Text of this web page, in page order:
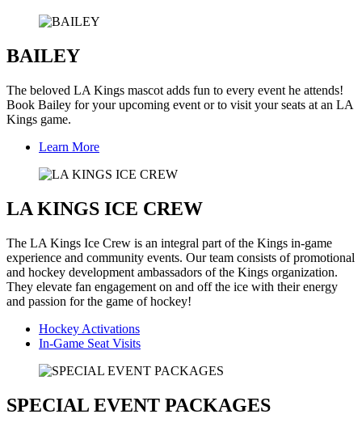
BAILEY
The beloved LA Kings mascot adds fun to every event he attends!
Book Bailey for your upcoming event or to visit your seats at an LA
Kings game.
Learn More
LA KINGS ICE CREW
The LA Kings Ice Crew is an integral part of the Kings in-game
experience and community events. Our team consists of promotional
and hockey development ambassadors of the Kings organization.
They elevate fan engagement on and off the ice with their energy
and passion for the game of hockey!
Hockey Activations
In-Game Seat Visits
SPECIAL EVENT PACKAGES